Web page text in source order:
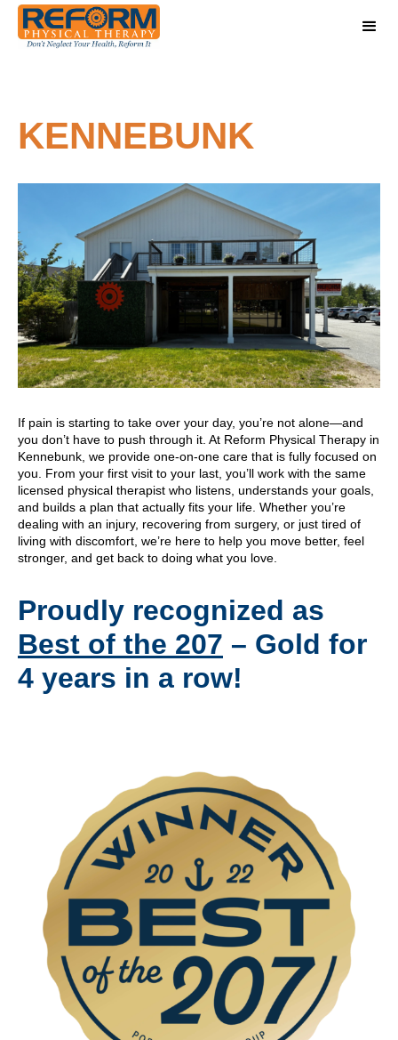
KENNEBUNK
If pain is starting to take over your day, you’re not alone—and
you don’t have to push through it. At Reform Physical Therapy in
Kennebunk, we provide one-on-one care that is fully focused on
you. From your first visit to your last, you’ll work with the same
licensed physical therapist who listens, understands your goals,
and builds a plan that actually fits your life. Whether you’re
dealing with an injury, recovering from surgery, or just tired of
living with discomfort, we’re here to help you move better, feel
stronger, and get back to doing what you love.
Proudly recognized as
Best of the 207 – Gold for
4 years in a row!